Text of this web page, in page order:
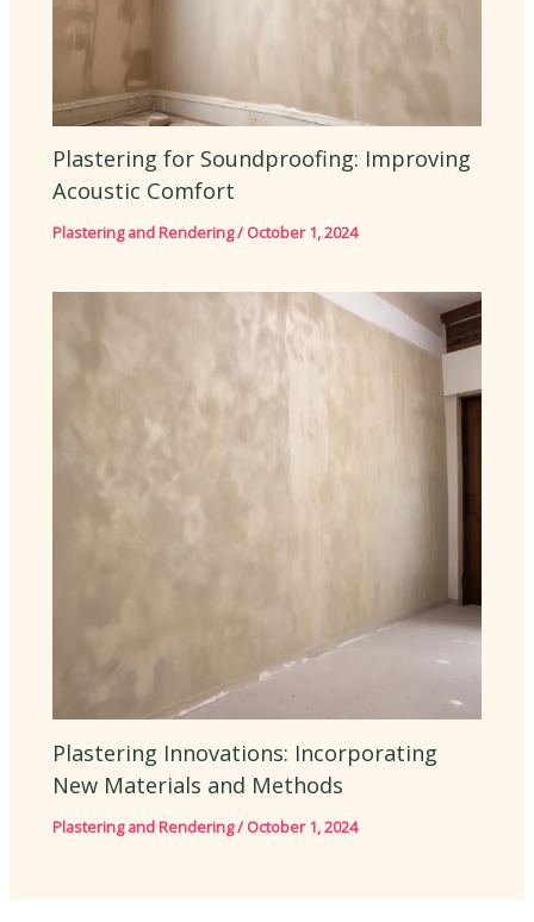
Plastering for Soundproofing: Improving
Acoustic Comfort
Plastering and Rendering/ October 1, 2024
Plastering Innovations: Incorporating
New Materials and Methods
Plastering and Rendering/ October 1, 2024